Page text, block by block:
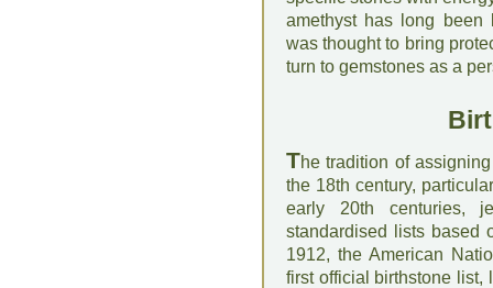
amethyst has long been
was thought to bring
turn to gemstones as a
The tradition of
the 18th century,
early 20th centuries,
standardised lists based
1912, the American
first official birthstone list,